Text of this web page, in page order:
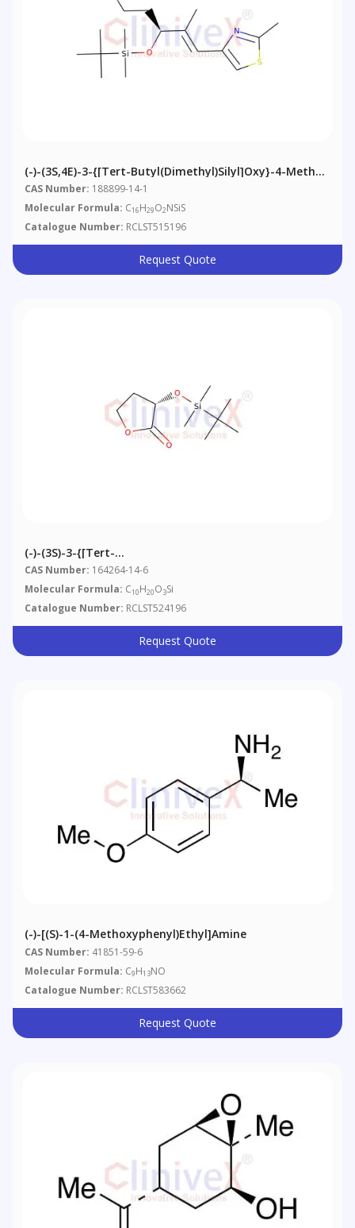
(-)-(3S,4E)-3-{[tert-Butyl(dimethyl)silyl]oxy}-4-Methyl-
5-(2-Methyl-1,3-Thiazol-4-Yl)pent-4-En-1-Ol
CAS Number: 188899-14-1
Molecular Formula: C16H29O2NSiS
Catalogue Number: RCLST515196
Request Quote
(-)-(3S)-3-{[tert-
Butyl(dimethyl)silyl]oxy}dihydrofuran-2(3H)-One
CAS Number: 164264-14-6
Molecular Formula: C10H20O3Si
Catalogue Number: RCLST524196
Request Quote
(-)-[(S)-1-(4-Methoxyphenyl)ethyl]amine
CAS Number: 41851-59-6
Molecular Formula: C9H13NO
Catalogue Number: RCLST583662
Request Quote